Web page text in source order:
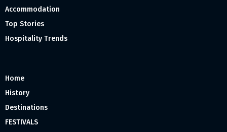
Accommodation
Top Stories
Hospitality Trends
Home
History
Destinations
FESTIVALS